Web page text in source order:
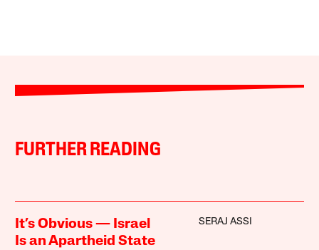
FURTHER READING
It’s Obvious — Israel
Is an Apartheid State
SERAJ ASSI